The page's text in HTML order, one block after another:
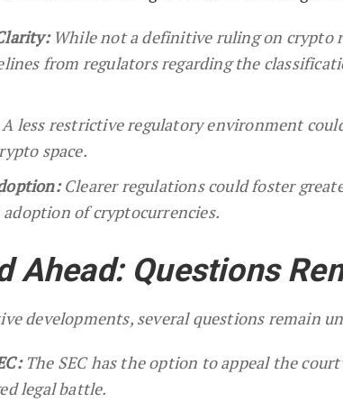
While not a definitive ruling on crypto
from regulators regarding the
less restrictive regulatory environment
space.
Clearer regulations could foster
of cryptocurrencies.
Ahead: Questions
developments, several questions remain
The SEC has the option to appeal the
legal battle.